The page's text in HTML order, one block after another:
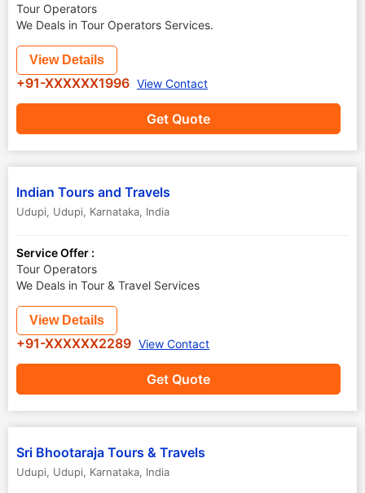
Tour Operators
We Deals in Tour Operators Services.
Get Quote
View Details
+91-XXXXXX1996 View Contact
Indian Tours and Travels
Udupi, Udupi, Karnataka, India
Service Offer :
Tour Operators
We Deals in Tour & Travel Services
Get Quote
View Details
+91-XXXXXX2289 View Contact
Sri Bhootaraja Tours & Travels
Udupi, Udupi, Karnataka, India